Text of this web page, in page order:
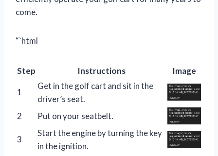
come.
“`html
Step Instructions Image
1
Get in the golf cart and sit in the
driver’s seat.
2
Put on your seatbelt.
3
Start the engine by turning the key
in the ignition.